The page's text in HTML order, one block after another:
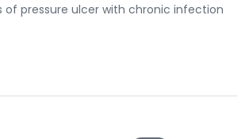
of pressure ulcer with chronic infection